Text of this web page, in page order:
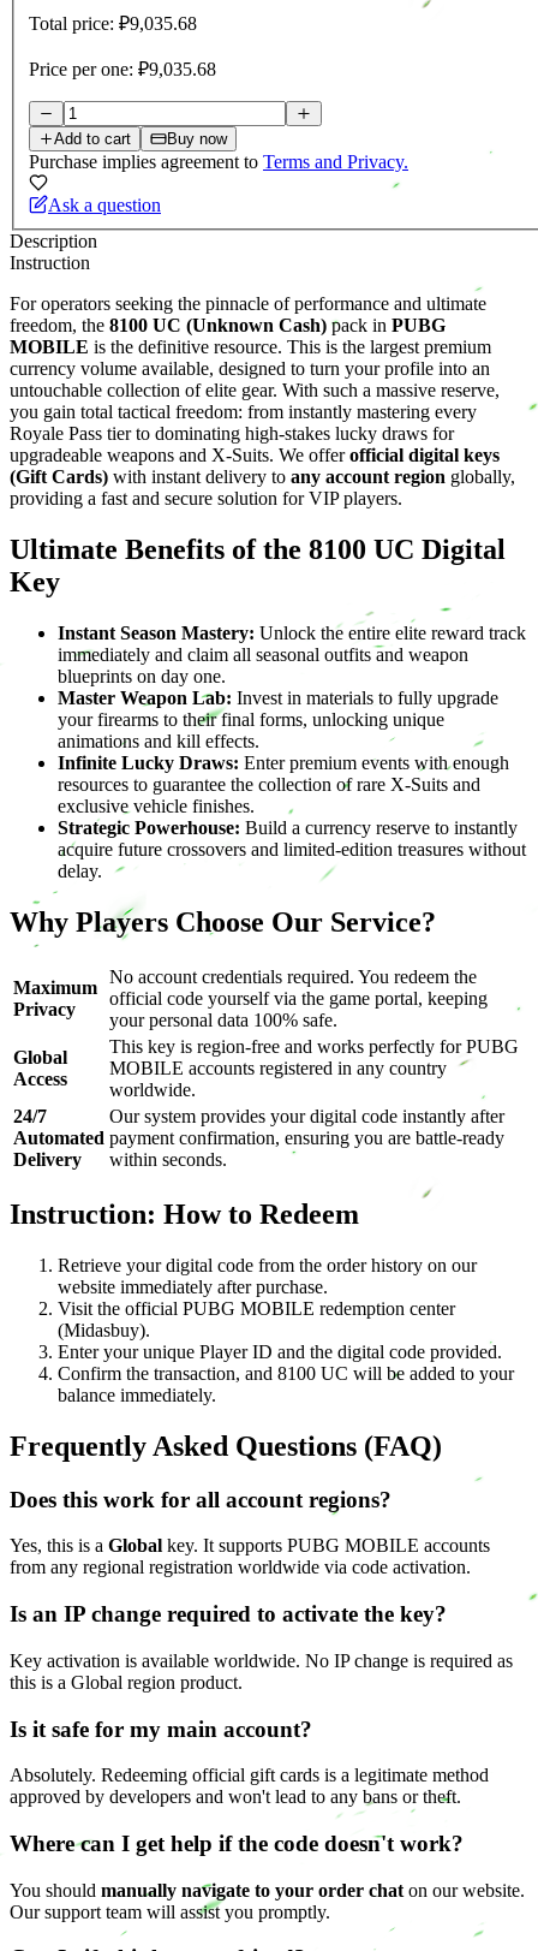
Total price: ₽9,035.68
Price per one: ₽9,035.68
Add to cart Buy now
Purchase implies agreement to Terms and Privacy.
Ask a question
Description
Instruction
For operators seeking the pinnacle of performance and ultimate
freedom, the 8100 UC (Unknown Cash) pack in PUBG
MOBILE is the definitive resource. This is the largest premium
currency volume available, designed to turn your profile into an
untouchable collection of elite gear. With such a massive reserve,
you gain total tactical freedom: from instantly mastering every
Royale Pass tier to dominating high-stakes lucky draws for
upgradeable weapons and X-Suits. We offerofficial digital keys
(Gift Cards) with instant delivery to any account region globally,
providing a fast and secure solution for VIP players.
Ultimate Benefits of the 8100 UC Digital
Key
Instant Season Mastery: Unlock the entire elite reward track
immediately and claim all seasonal outfits and weapon
blueprints on day one.
Master Weapon Lab: Invest in materials to fully upgrade
your firearms to their final forms, unlocking unique
animations and kill effects.
Infinite Lucky Draws: Enter premium events with enough
resources to guarantee the collection of rare X-Suits and
exclusive vehicle finishes.
Strategic Powerhouse: Build a currency reserve to instantly
acquire future crossovers and limited-edition treasures without
delay.
Why Players Choose Our Service?
Maximum
Privacy
No account credentials required. You redeem the
official code yourself via the game portal, keeping
your personal data 100% safe.
Global
Access
This key is region-free and works perfectly for PUBG
MOBILE accounts registered in any country
worldwide.
24/7
Automated
Delivery
Our system provides your digital code instantly after
payment confirmation, ensuring you are battle-ready
within seconds.
Instruction: How to Redeem
Retrieve your digital code from the order history on our
website immediately after purchase.
Visit the official PUBG MOBILE redemption center
(Midasbuy).
Enter your unique Player ID and the digital code provided.
Confirm the transaction, and 8100 UC will be added to your
balance immediately.
Frequently Asked Questions (FAQ)
Does this work for all account regions?
Yes, this is a Global key. It supports PUBG MOBILE accounts
from any regional registration worldwide via code activation.
Is an IP change required to activate the key?
Key activation is available worldwide. No IP change is required as
this is a Global region product.
Is it safe for my main account?
Absolutely. Redeeming official gift cards is a legitimate method
approved by developers and won't lead to any bans or theft.
Where can I get help if the code doesn't work?
You should manually navigate to your order chat on our website.
Our support team will assist you promptly.